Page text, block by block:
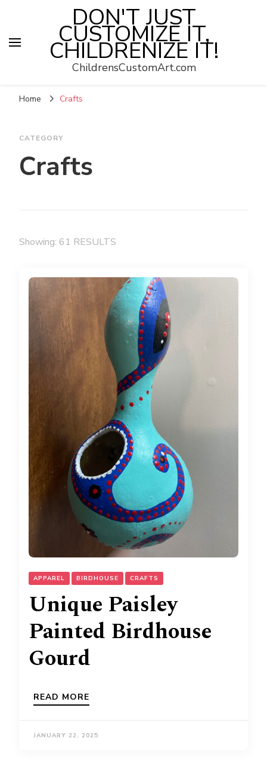
DON'T JUST
CUSTOMIZE IT,
CHILDRENIZE IT!
ChildrensCustomArt.com
Home Crafts
CATEGORY
Crafts
Showing: 61 RESULTS
APPAREL BIRDHOUSE CRAFTS
Unique Paisley
Painted Birdhouse
Gourd
READ MORE
JANUARY 22, 2025